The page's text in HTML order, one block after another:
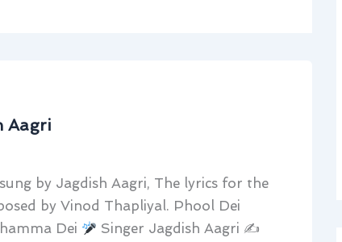
Aagri
by Jagdish Aagri, The lyrics for the
by Vinod Thapliyal. Phool Dei
Dei
Singer Jagdish Aagri ✍